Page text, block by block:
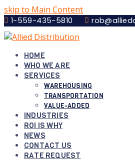
skip to Main Content
1-559-435-5810
HOME
WHO WE ARE
SERVICES
WAREHOUSING
TRANSPORTATION
VALUE-ADDED
INDUSTRIES
ROI IS WHY
NEWS
CONTACT US
RATE REQUEST